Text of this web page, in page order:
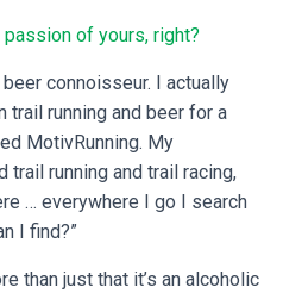
of yours, right?
connoisseur. I actually
trail running and beer for a
MotivRunning. My
trail running and trail racing,
… everywhere I go I search
I find?”
than just that it’s an alcoholic